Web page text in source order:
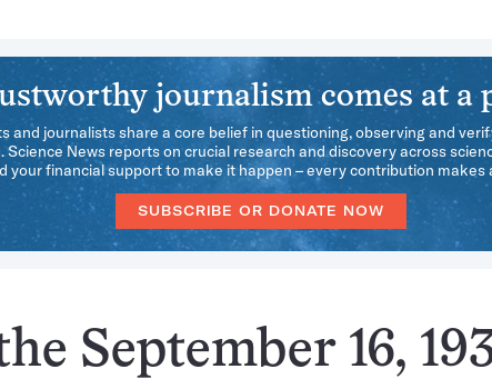
journalism comes at a
and journalists share a core belief in questioning, observing and
Science News reports on crucial research and discovery across
your financial support to make it happen – every contribution makes
SUBSCRIBE OR DONATE NOW
September 16,